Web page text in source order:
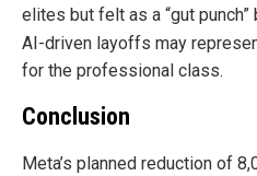
elites but felt as a “gut punch”
AI-driven layoffs may
for the professional class.
Conclusion
Meta’s planned reduction of